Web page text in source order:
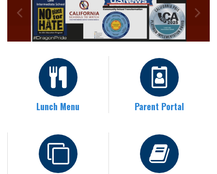
Lunch Menu Parent Portal